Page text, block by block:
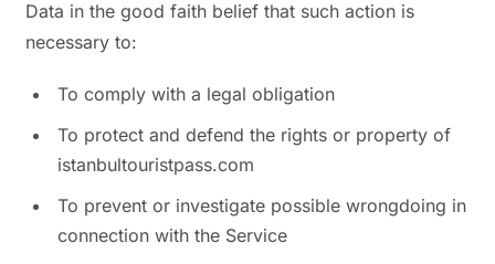
Data in the good faith belief that such action is
necessary to:
To comply with a legal obligation
To protect and defend the rights or property of
istanbultouristpass.com
To prevent or investigate possible wrongdoing in
connection with the Service